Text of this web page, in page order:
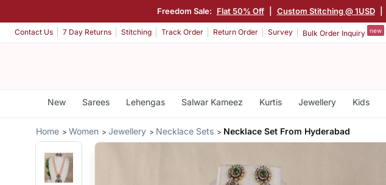
Freedom Sale: Flat 50% Off Custom Stitching @ 1USD
Contact Us 7 Day Returns Stitching Track Order Return Order Survey Bulk Order Inquiry new
New Sarees Lehengas Salwar Kameez Kurtis Jewellery Kids
Home Women Jewellery Necklace Sets Necklace Set From Hyderabad